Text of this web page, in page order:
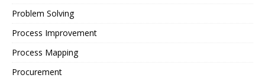
Problem Solving
Process Improvement
Process Mapping
Procurement